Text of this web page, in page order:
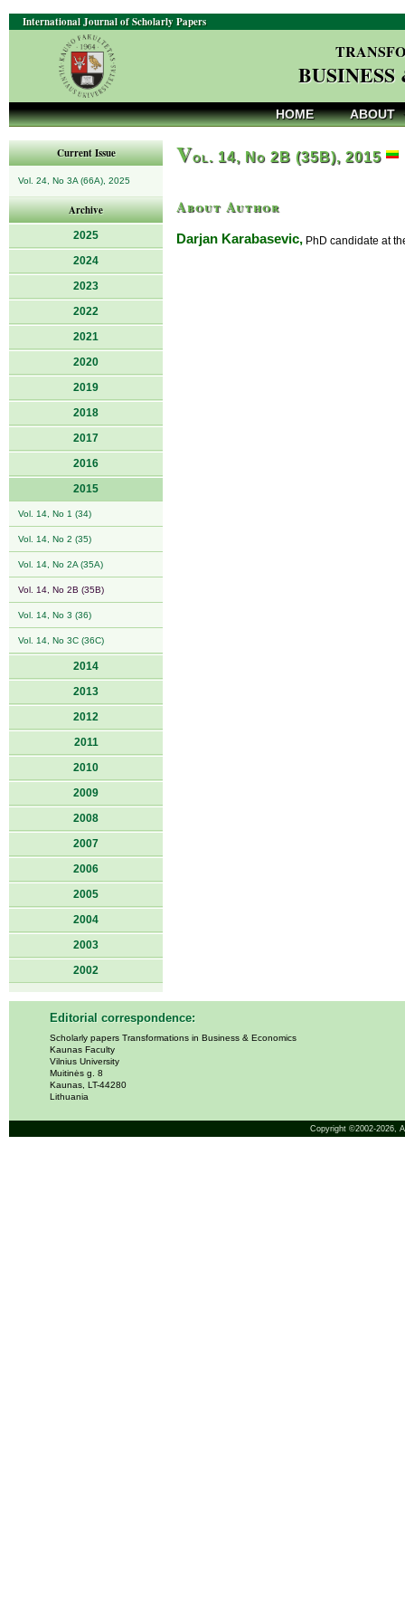
International Journal of Scholarly Papers
HOME ABOUT
Current Issue
Vol. 24, No 3A (66A), 2025
Archive
2025
2024
2023
2022
2021
2020
2019
2018
2017
2016
2015
Vol. 14, No 1 (34)
Vol. 14, No 2 (35)
Vol. 14, No 2A (35A)
Vol. 14, No 2B (35B)
Vol. 14, No 3 (36)
Vol. 14, No 3C (36C)
2014
2013
2012
2011
2010
2009
2008
2007
2006
2005
2004
2003
2002
Vol. 14, No 2B (35B), 2015
About Author
Darjan Karabasevic, PhD candidate at
Editorial correspondence:
Scholarly papers Transformations in Business & Economics
Kaunas Faculty
Vilnius University
Muitinės g. 8
Kaunas, LT-44280
Lithuania
Copyright ©2002-2026,